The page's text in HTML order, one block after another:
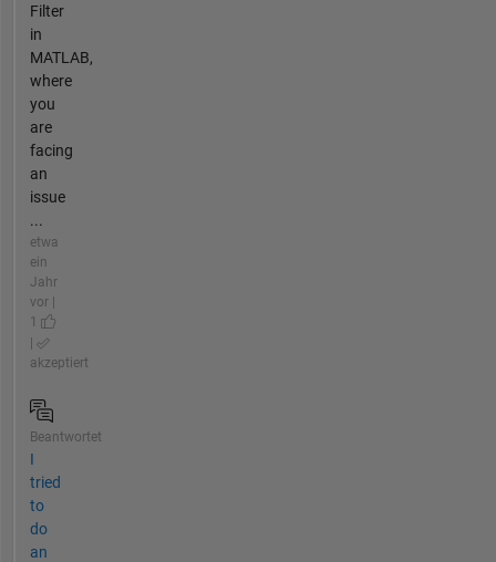
Filter
in
MATLAB,
where
you
are
facing
an
issue
...
etwa
ein
Jahr
vor |
1
|
akzeptiert
Beantwortet
I
tried
to
do
an